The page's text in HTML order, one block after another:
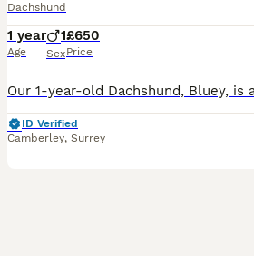
Dachshund
1 year
Age
1
Sex
£650
Price
ID Verified
Camberley, Surrey